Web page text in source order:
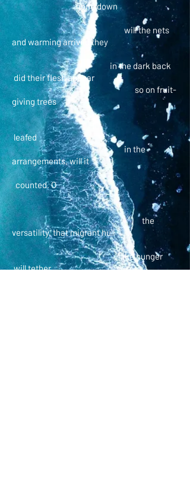
gone down
will the nets
and warming arrived they
in the dark back
did their flesh appear
so on fruit-
giving trees
leafed
in the
arrangements, will it
counted. O
the
versatility, that migrant hull
like hunger
will tether